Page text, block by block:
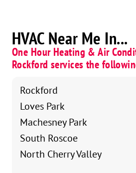
HVAC Near Me In...
One Hour Heating & Air
Rockford services the
Rockford
Loves Park
Machesney Park
South Roscoe
North Cherry Valley